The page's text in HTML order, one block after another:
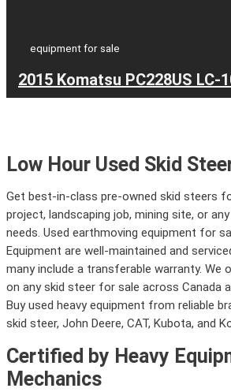
equipment for sale
2015 Komatsu PC228US LC-
Low Hour Used Skid
Get best-in-class pre-owned skid steers
project, landscaping job, mining site, or
needs. Used earthmoving equipment for
Equipment are well-maintained and
many include a transferable warranty.
on any skid steer for sale across Canada
Buy used heavy equipment from reliable
skid steer, John Deere, CAT, Kubota, and
Certified by Heavy
Mechanics